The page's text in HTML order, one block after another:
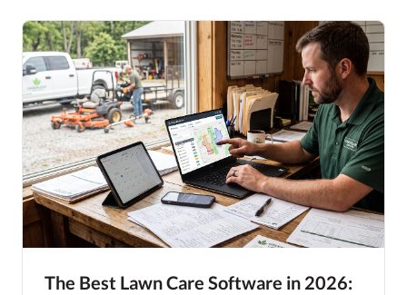
The Best Lawn Care Software in 2026: